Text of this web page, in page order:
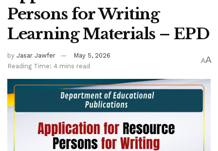
Persons for Writing
Learning Materials – EPD
by Jasar Jawfer
May 5, 2026
Reading Time: 4 mins read
AA